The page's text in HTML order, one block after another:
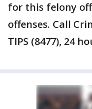
for this felony
offenses. Call
TIPS (8477), 24